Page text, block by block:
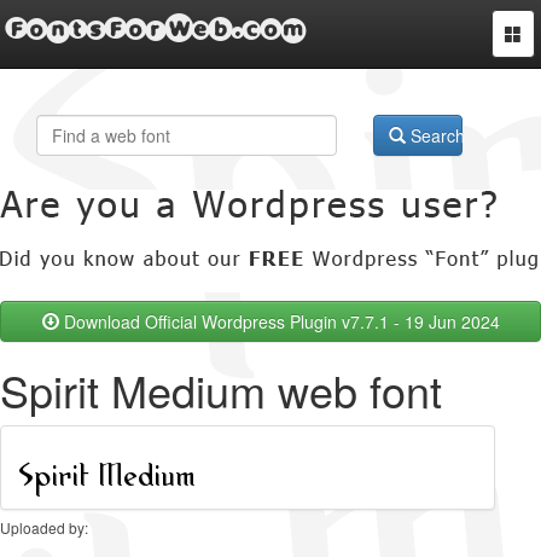
FontsForWeb.com
Search
Download Official Wordpress Plugin v7.7.1 - 19 Jun 2024
Spirit Medium web font
Uploaded by: